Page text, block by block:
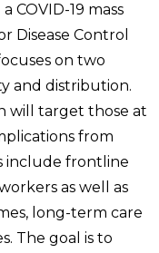
COVID-19 mass
Disease Control
on two
and distribution.
will target those at
from
include frontline
as well as
long-term care
The goal is to